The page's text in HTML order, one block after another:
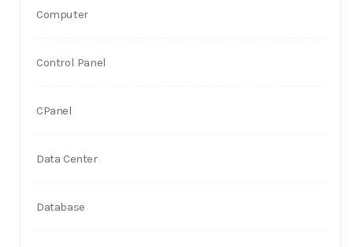
Computer
Control Panel
CPanel
Data Center
Database